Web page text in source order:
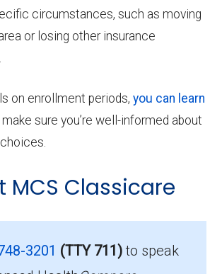
circumstances, such as moving
or losing other insurance
on enrollment periods,you can learn
make sure you’re well-informed about
MCS Classicare
3201 (TTY 711)to speak